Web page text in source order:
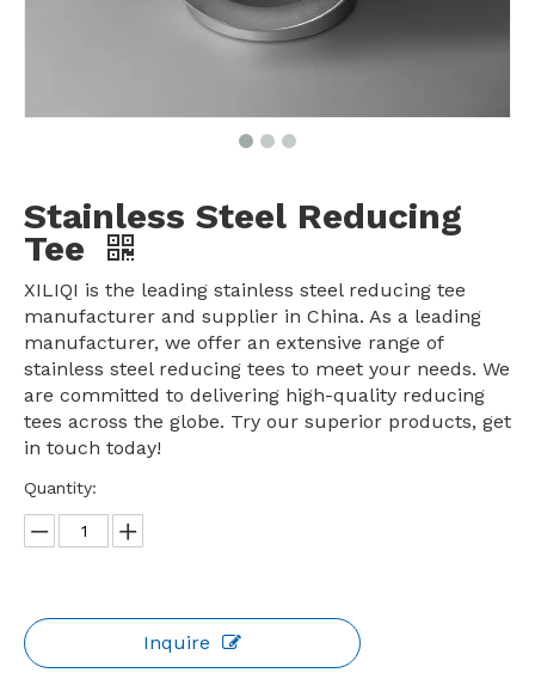
Stainless Steel Reducing
Tee
XILIQI is the leading stainless steel reducing tee
manufacturer and supplier in China. As a leading
manufacturer, we offer an extensive range of
stainless steel reducing tees to meet your needs. We
are committed to delivering high-quality reducing
tees across the globe. Try our superior products, get
in touch today!
Quantity:
Inquire